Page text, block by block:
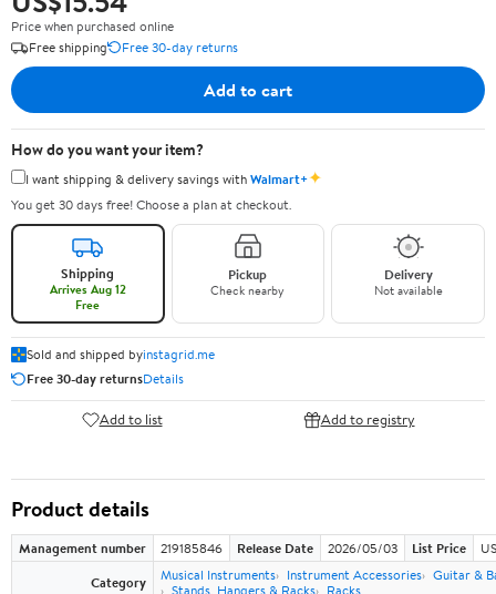
Price when purchased online
Free shipping
Free 30-day returns
Add to cart
How do you want your item?
I want shipping & delivery savings withWalmart+✦
You get 30 days free! Choose a plan at checkout.
Shipping
Arrives Aug 12
Free
Pickup
Check nearby
Delivery
Not available
Sold and shipped byinstagrid.me
Free 30-day returnsDetails
Add to list Add to registry
Product details
Management number 219185846 Release Date 2026/05/03 List Price
Category
Musical Instruments Instrument Accessories Guitar &
Stands, Hangers & Racks
Racks